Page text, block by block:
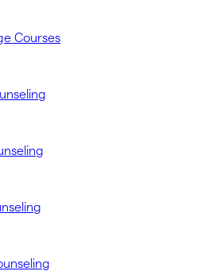
Courses